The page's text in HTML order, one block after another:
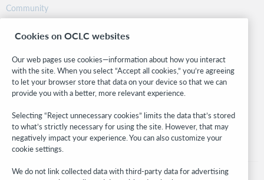
Community
Research
WebJunction
Stay in the know.
Get the latest product updates, research, events, and much more—
right to your inbox.
Subscribe now
Cookies on OCLC websites
Our web pages use cookies—information about how you interact
with the site. When you select “Accept all cookies,” you’re agreeing
to let your browser store that data on your device so that we can
provide you with a better, more relevant experience.
Selecting “Reject unnecessary cookies” limits the data that’s stored
to what’s strictly necessary for using the site. However, that may
negatively impact your experience. You can also customize your
cookie settings.
We do not link collected data with third-party data for advertising